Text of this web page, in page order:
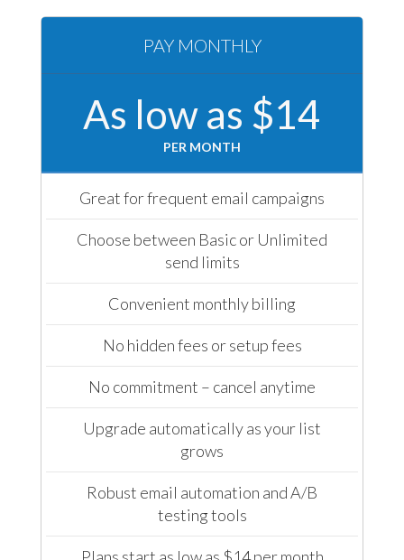
PAY MONTHLY
As low as $14
PER MONTH
Great for frequent email campaigns
Choose between Basic or Unlimited
send limits
Convenient monthly billing
No hidden fees or setup fees
No commitment – cancel anytime
Upgrade automatically as your list
grows
Robust email automation and A/B
testing tools